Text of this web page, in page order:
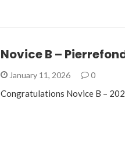
Novice B –
January 11, 2026 0
Congratulations Novice B –